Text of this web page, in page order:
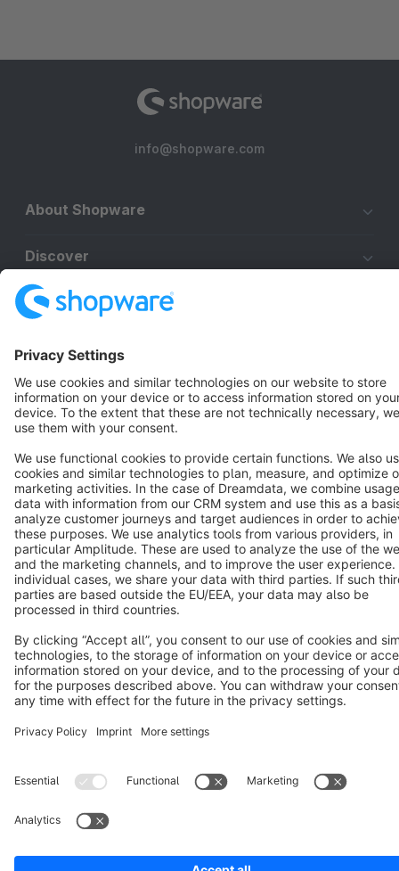
info@shopware.com
About Shopware
Discover
Resources
English
Star 3k+
Terms & Conditions Privacy Legal notice
Cookie settings
Copyright © shopware AG - All rights reserved
Notice: * All prices are quoted net of the statutory value-added tax